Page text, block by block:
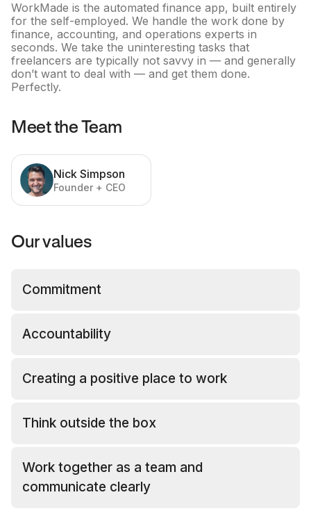
WorkMade is the automated finance app, built entirely
for the self-employed. We handle the work done by
finance, accounting, and operations experts in
seconds. We take the uninteresting tasks that
freelancers are typically not savvy in –– and generally
don’t want to deal with –– and get them done.
Perfectly.
Meet the Team
Nick Simpson
Founder + CEO
Our values
Commitment
Accountability
Creating a positive place to work
Think outside the box
Work together as a team and
communicate clearly